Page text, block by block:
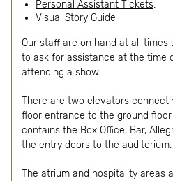
Personal Assistant Tickets.
Visual Story Guide
Our staff are on hand at all times
to ask for assistance at the time
attending a show.
There are two elevators
floor entrance to the ground
contains the Box Office, Bar,
the entry doors to the auditorium.
The atrium and hospitality areas